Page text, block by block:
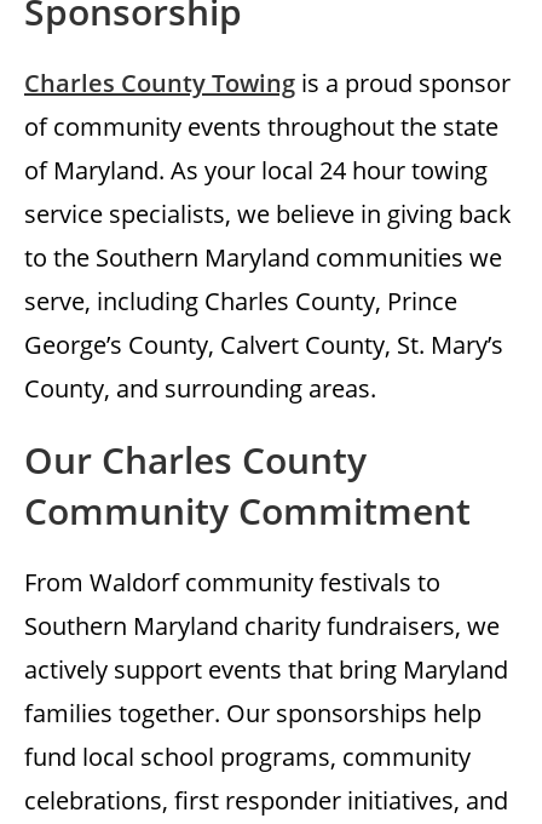
Sponsorship
Charles County Towing is a proud sponsor
of community events throughout the state
of Maryland. As your local 24 hour towing
service specialists, we believe in giving back
to the Southern Maryland communities we
serve, including Charles County, Prince
George’s County, Calvert County, St. Mary’s
County, and surrounding areas.
Our Charles County
Community Commitment
From Waldorf community festivals to
Southern Maryland charity fundraisers, we
actively support events that bring Maryland
families together. Our sponsorships help
fund local school programs, community
celebrations, first responder initiatives, and